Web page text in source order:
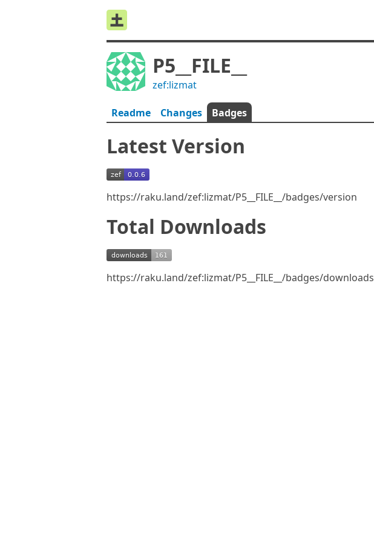
P5__FILE__
zef:lizmat
Readme Changes Badges
Latest Version
https://raku.land/zef:lizmat/P5__FILE__/badges/version
Total Downloads
https://raku.land/zef:lizmat/P5__FILE__/badges/downloads